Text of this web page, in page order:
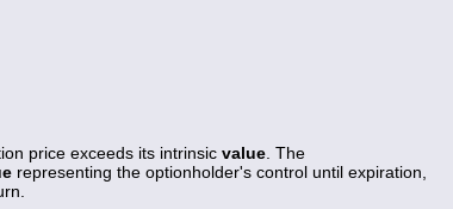
price exceeds its intrinsic value . The
representing the optionholder's control until expiration,